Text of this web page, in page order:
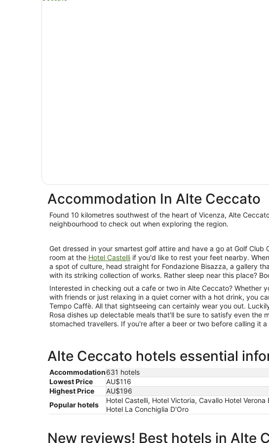
Accommodation In Alte Ceccato
Found 10 kilometres southwest of the heart of Vicenza, Alte
neighbourhood to check out when exploring the region.
Get dressed in your smartest golf attire and have a go at Golf Club
room at the Hotel Castelli if you'd like to rest your feet nearby.
a spot of culture, head straight for Fondazione Bisazza, a gallery
with its striking collection of works. Rather sleep near this place?
Interested in checking out a cafe or two in Alte Ceccato? Whether
with friends or just relaxing in a quiet corner with a hot drink, you
Tempo Caffè. All that sightseeing can certainly wear you out.
Rosa dishes up delectable meals that'll be sure to satisfy even the
stomached travellers. If you're after a beer or two before calling it
Alte Ceccato hotels essential
Accommodation631 hotels
Lowest Price
AU$116
Highest Price
AU$196
Popular hotels
Hotel Castelli, Hotel Victoria, Cavallo Hotel
Hotel La Conchiglia D'Oro
New reviews! Best hotels in Alte